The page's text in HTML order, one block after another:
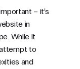
– it’s
in
While it
to
and